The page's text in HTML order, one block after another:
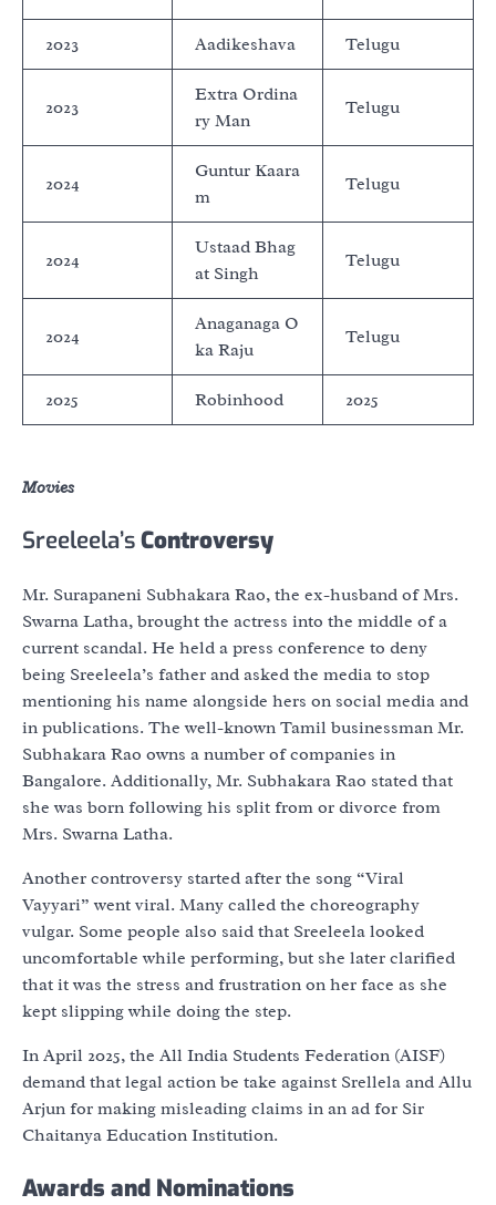
2023 Aadikeshava Telugu
2023
Extra Ordina
ry Man
Telugu
2024
Guntur Kaara
m
Telugu
2024
Ustaad Bhag
at Singh
Telugu
2024
Anaganaga O
ka Raju
Telugu
2025 Robinhood 2025
Movies
Sreeleela’sControversy
Mr. Surapaneni Subhakara Rao, the ex-husband of Mrs.
Swarna Latha, brought the actress into the middle of a
current scandal. He held a press conference to deny
being Sreeleela’s father and asked the media to stop
mentioning his name alongside hers on social media and
in publications. The well-known Tamil businessman Mr.
Subhakara Rao owns a number of companies in
Bangalore. Additionally, Mr. Subhakara Rao stated that
she was born following his split from or divorce from
Mrs. Swarna Latha.
Another controversy started after the song “Viral
Vayyari” went viral. Many called the choreography
vulgar. Some people also said that Sreeleela looked
uncomfortable while performing, but she later clarified
that it was the stress and frustration on her face as she
kept slipping while doing the step.
In April 2025, the All India Students Federation (AISF)
demand that legal action be take against Srellela and Allu
Arjun for making misleading claims in an ad for Sir
Chaitanya Education Institution.
Awards and Nominations